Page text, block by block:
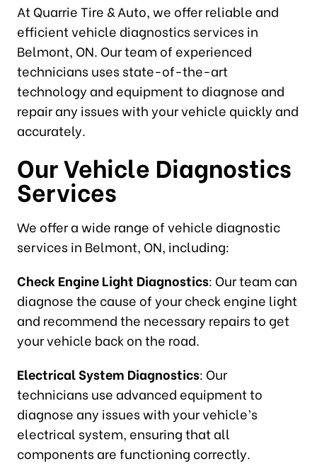
At Quarrie Tire & Auto, we offer reliable and
efficient vehicle diagnostics services in
Belmont, ON. Our team of experienced
technicians uses state-of-the-art
technology and equipment to diagnose and
repair any issues with your vehicle quickly and
accurately.
Our Vehicle Diagnostics
Services
We offer a wide range of vehicle diagnostic
services in Belmont, ON, including:
Check Engine Light Diagnostics: Our team can
diagnose the cause of your check engine light
and recommend the necessary repairs to get
your vehicle back on the road.
Electrical System Diagnostics: Our
technicians use advanced equipment to
diagnose any issues with your vehicle’s
electrical system, ensuring that all
components are functioning correctly.